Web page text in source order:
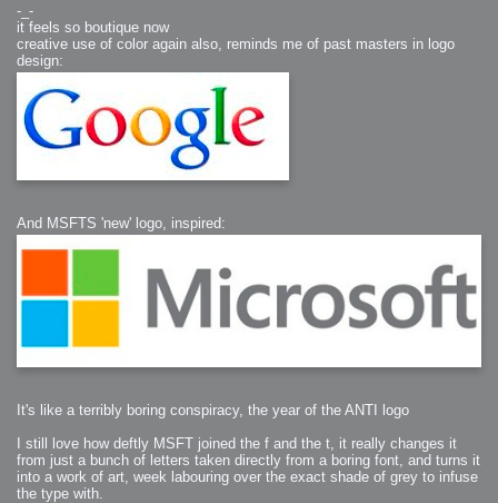
-_-
it feels so boutique now
creative use of color again also, reminds me of past masters in logo
design:
And MSFTS 'new' logo, inspired:
It's like a terribly boring conspiracy, the year of the ANTI logo
I still love how deftly MSFT joined the f and the t, it really changes it
from just a bunch of letters taken directly from a boring font, and turns it
into a work of art, week labouring over the exact shade of grey to infuse
the type with.